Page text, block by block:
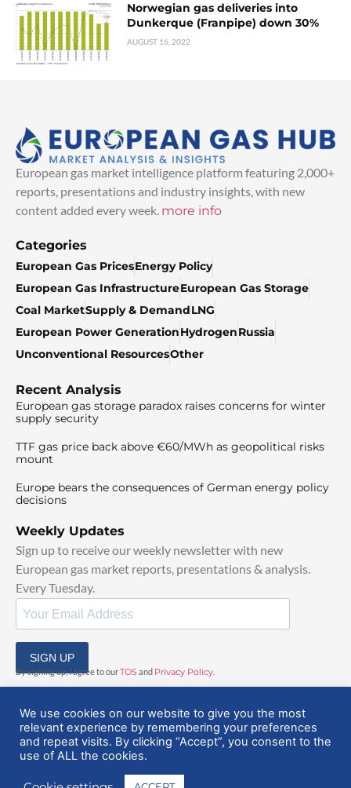
Norwegian gas deliveries into
Dunkerque (Franpipe) down 30%
AUGUST 16, 2022
European gas market intelligence platform featuring 2,000+
reports, presentations and industry insights, with new
content added every week. more info
Categories
European Gas PricesEnergy Policy
European Gas InfrastructureEuropean Gas Storage
Coal MarketSupply & DemandLNG
European Power GenerationHydrogenRussia
Unconventional ResourcesOther
Recent Analysis
European gas storage paradox raises concerns for winter
supply security
TTF gas price back above €60/MWh as geopolitical risks
mount
Europe bears the consequences of German energy policy
decisions
Weekly Updates
Sign up to receive our weekly newsletter with new
European gas market reports, presentations & analysis.
Every Tuesday.
SIGN UP
By signing up, I agree to ourTOSand Privacy Policy
© 2025 EuropeanGasHub | All Rights Reserved
We use cookies on our website to give you the most
relevant experience by remembering your preferences
and repeat visits. By clicking “Accept”, you consent to the
use of ALL the cookies.